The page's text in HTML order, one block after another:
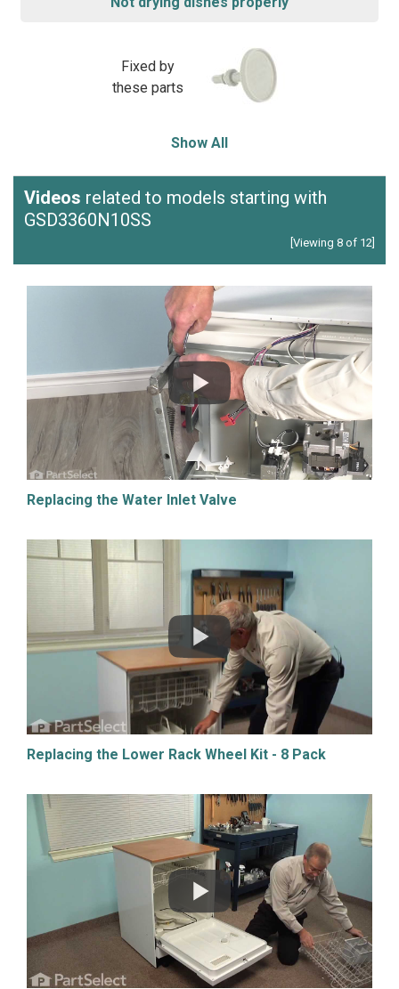
Fixed by
these parts
Show All
Videos related to models starting with
GSD3360N10SS
[Viewing 8 of 12]
Replacing the Water Inlet Valve
Replacing the Lower Rack Wheel Kit - 8 Pack